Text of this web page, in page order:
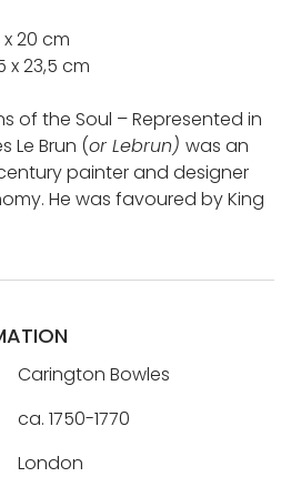
20 cm
x 23,5 cm
of the Soul – Represented in
Le Brun (or Lebrun) was an
painter and designer
He was favoured by King
Carington Bowles
ca. 1750-1770
London